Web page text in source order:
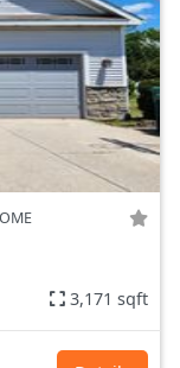
3,171 sqft